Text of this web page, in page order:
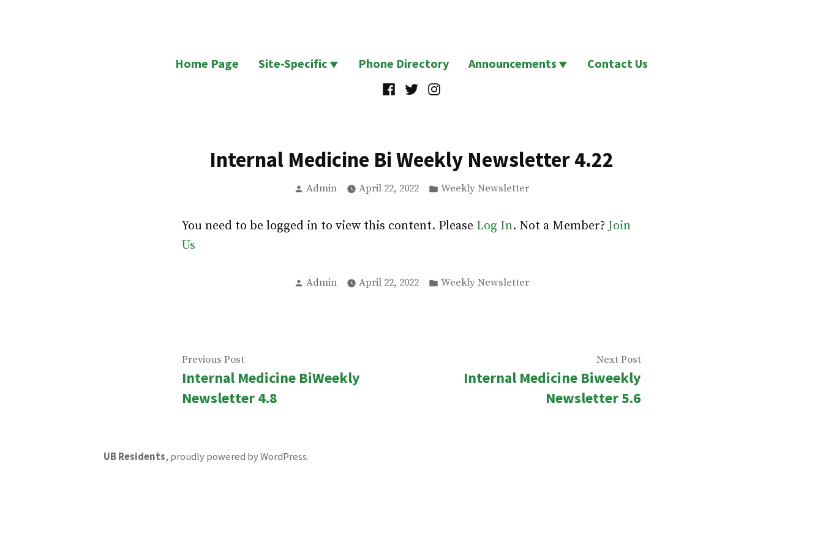
Home Page Site-Specific Phone Directory Announcements
Contact Us
Facebook
TwitterInstagram
Internal Medicine Bi Weekly Newsletter 4.22
Posted
Admin April 22, 2022
Posted
Weekly Newsletter
You need to be logged in to view this content. Please Log In. Not a Member? Join
Us
Posted
Admin April 22, 2022
Posted
Weekly Newsletter
Post
navigation
Previous PostPrevious
post:
Internal Medicine BiWeekly
Newsletter 4.8
Next PostNext
Internal Medicine Biweekly
Newsletter 5.6
UB Residents, proudly powered by WordPress.